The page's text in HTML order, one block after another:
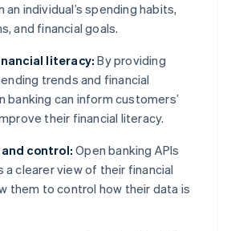
individual’s spending habits,
and financial goals.
literacy: By providing
trends and financial
banking can inform customers’
their financial literacy.
control:Open banking APIs
clearer view of their financial
them to control how their data is